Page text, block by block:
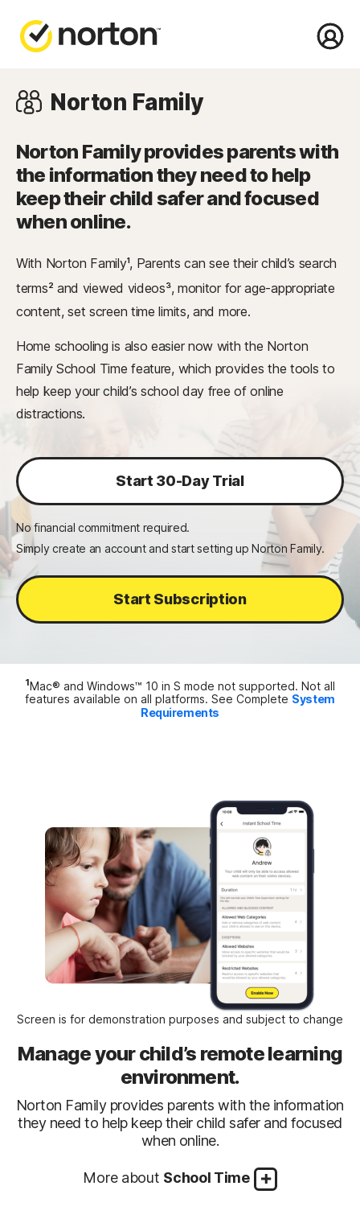
Norton Family
Norton Family provides parents with
the information they need to help
keep their child safer and focused
when online.
With Norton Family1, Parents can see their child’s search
terms2 and viewed videos3, monitor for age-appropriate
content, set screen time limits, and more.
Home schooling is also easier now with the Norton
Family School Time feature, which provides the tools to
help keep your child’s school day free of online
distractions.
Start 30-Day Trial
No financial commitment required.
Simply create an account and start setting up Norton Family.
Start Subscription
1Mac® and Windows™ 10 in S mode not supported. Not all
features available on all platforms. See Complete System
Requirements
Screen is for demonstration purposes and subject to change
Manage your child’s remote learning
environment.
Norton Family provides parents with the information
they need to help keep their child safer and focused
when online.
More about School Time